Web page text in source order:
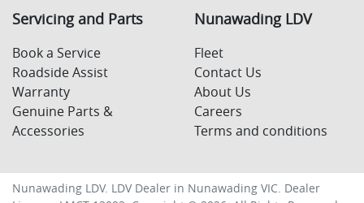
Servicing and Parts
Book a Service
Roadside Assist
Warranty
Genuine Parts &
Accessories
Nunawading LDV
Fleet
Contact Us
About Us
Careers
Terms and conditions
Nunawading LDV. LDV Dealer in Nunawading VIC. Dealer